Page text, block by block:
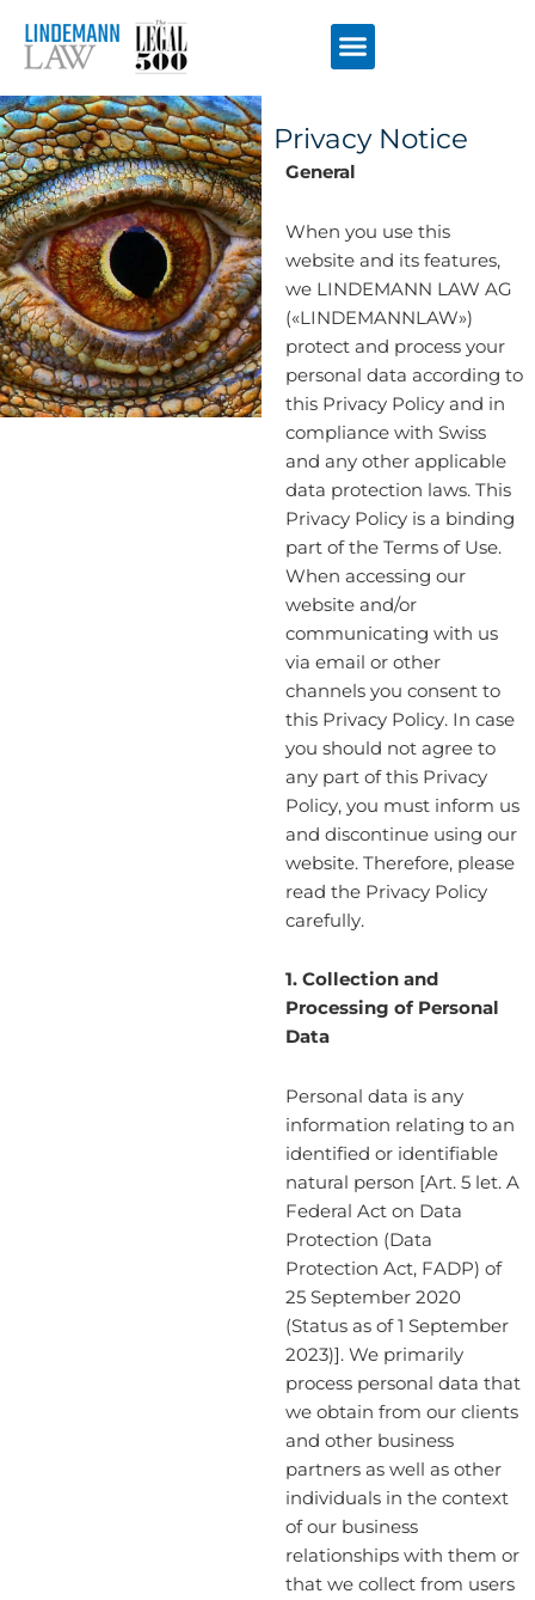
содержимому
Privacy Notice
General
When you use this
website and its features,
we LINDEMANN LAW AG
(«LINDEMANNLAW»)
protect and process your
personal data according to
this Privacy Policy and in
compliance with Swiss
and any other applicable
data protection laws. This
Privacy Policy is a binding
part of the Terms of Use.
When accessing our
website and/or
communicating with us
via email or other
channels you consent to
this Privacy Policy. In case
you should not agree to
any part of this Privacy
Policy, you must inform us
and discontinue using our
website. Therefore, please
read the Privacy Policy
carefully.
1. Collection and
Processing of Personal
Data
Personal data is any
information relating to an
identified or identifiable
natural person [Art. 5 let. A
Federal Act on Data
Protection (Data
Protection Act, FADP) of
25 September 2020
(Status as of 1 September
2023)]. We primarily
process personal data that
we obtain from our clients
and other business
partners as well as other
individuals in the context
of our business
relationships with them or
that we collect from users